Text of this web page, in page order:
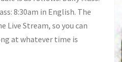
8:30am in English. The
Live Stream, so you can
at whatever time is